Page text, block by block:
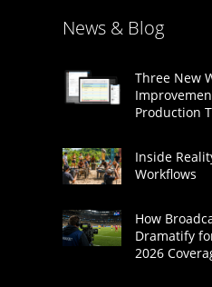
News & Blog
Three New
Production
Inside
Workflows
How
Dramatify
2026